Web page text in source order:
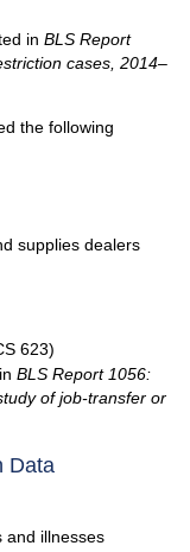
in BLS Report
cases, 2014–
the following
supplies dealers
623)
BLS Report 1056:
of job-transfer or
Data
and illnesses